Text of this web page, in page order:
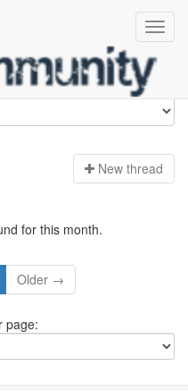
New thread
for this month.
Older →
page: